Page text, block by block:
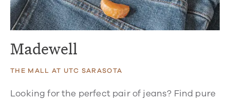
Madewell
THE MALL AT UTC SARASOTA
Looking for the perfect pair of jeans? Find pure